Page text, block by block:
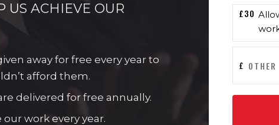
US ACHIEVE OUR
away for free every year to
afford them.
delivered for free annually.
work every year.
£30
£